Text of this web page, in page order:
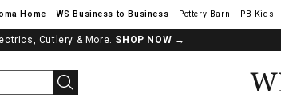
Home Pottery Barn
Cutlery & More. SHOP NOW →